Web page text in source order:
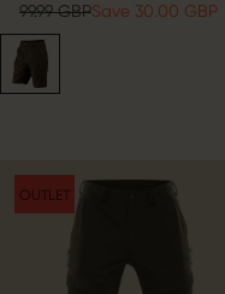
99.99 GBPSave 30.00 GBP
OUTLET